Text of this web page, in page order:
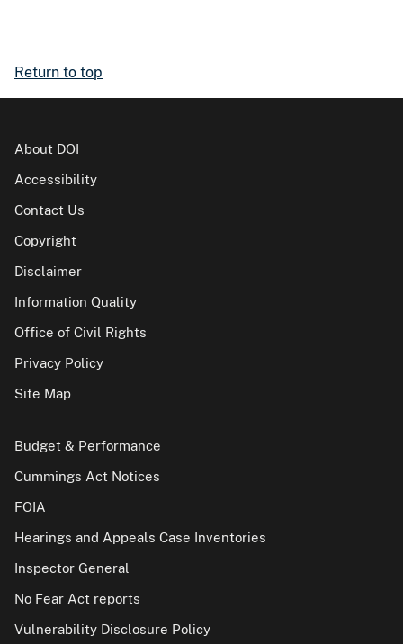
Return to top
About DOI
Accessibility
Contact Us
Copyright
Disclaimer
Information Quality
Office of Civil Rights
Privacy Policy
Site Map
Budget & Performance
Cummings Act Notices
FOIA
Hearings and Appeals Case Inventories
Inspector General
No Fear Act reports
Vulnerability Disclosure Policy